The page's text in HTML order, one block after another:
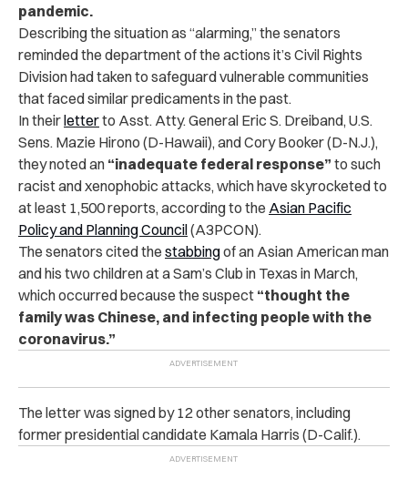
pandemic.
Describing the situation as “alarming,” the senators
reminded the department of the actions it’s Civil Rights
Division had taken to safeguard vulnerable communities
that faced similar predicaments in the past.
In theirletterto Asst. Atty. General Eric S. Dreiband, U.S.
Sens. Mazie Hirono (D-Hawaii), and Cory Booker (D-N.J.),
they noted an “inadequate federal response” to such
racist and xenophobic attacks, which have skyrocketed to
at least 1,500 reports, according to the Asian Pacific
Policy and Planning Council(A3PCON).
The senators cited the stabbingof an Asian American man
and his two children at a Sam’s Club in Texas in March,
which occurred because the suspect “thought the
family was Chinese, and infecting people with the
coronavirus.”
The letter was signed by 12 other senators, including
former presidential candidate Kamala Harris (D-Calif.).